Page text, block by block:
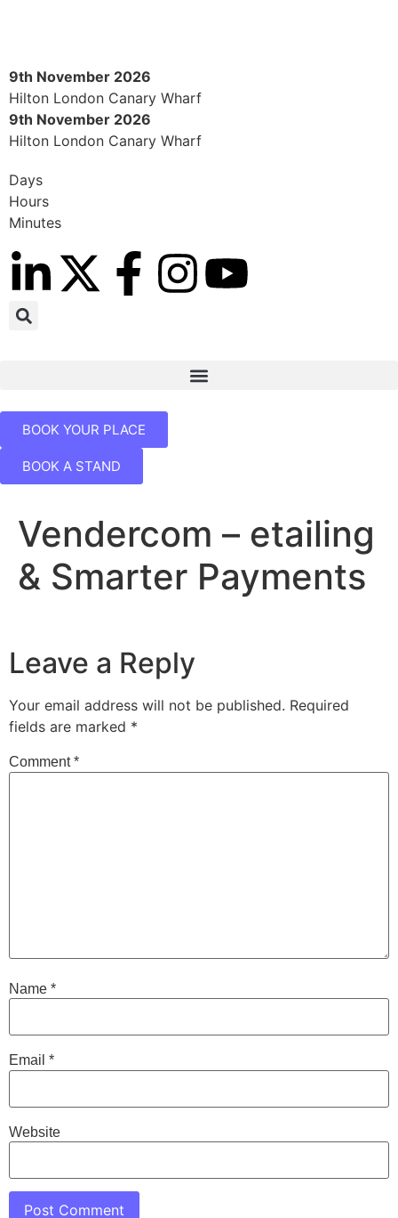
9th November 2026
Hilton London Canary Wharf
9th November 2026
Hilton London Canary Wharf
Days
Hours
Minutes
BOOK YOUR PLACE
BOOK A STAND
Vendercom – etailing
& Smarter Payments
Leave a Reply
Your email address will not be published. Required
fields are marked *
Comment*
Name *
Email *
Website